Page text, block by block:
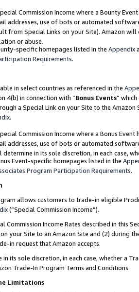
Commission Income where a Bounty
addresses, use of bots or automated
from Special Links on your Site). Amazon
or abuse.
specific homepages listed in the Appendix
Requirements.
in select countries as referenced in the
4(b) in connection with “Bonus Events”
a Special Link on your Site to the
.
Commission Income where a Bonus
addresses, use of bots or automated
in its sole discretion, in each case,
Event-specific homepages listed in the
Program Participation Requirements.
allows customers to trade-in eligible
(“Special Commission Income”).
Commission Income Rates described in this
your Site to an Amazon Site and (2) during
in request that Amazon accepts.
its sole discretion, in each case, whether a
Trade-In Program Terms and Conditions.
Limitations